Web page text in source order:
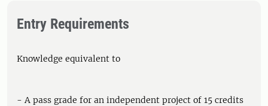
Entry Requirements
Knowledge equivalent to
- A pass grade for an independent project of 15 credits